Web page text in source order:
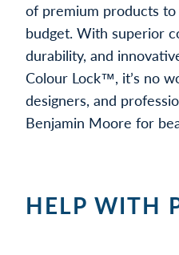
of premium products
budget. With superior
durability, and
Colour Lock™, it’s no
designers, and
Benjamin Moore for
HELP WITH